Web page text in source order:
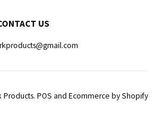
US
Products. POS and Ecommerce by Shopify